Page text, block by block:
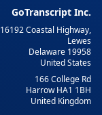
GoTranscript Inc.
16192 Coastal Highway,
Lewes
Delaware 19958
United States
166 College Rd
Harrow HA1 1BH
United Kingdom